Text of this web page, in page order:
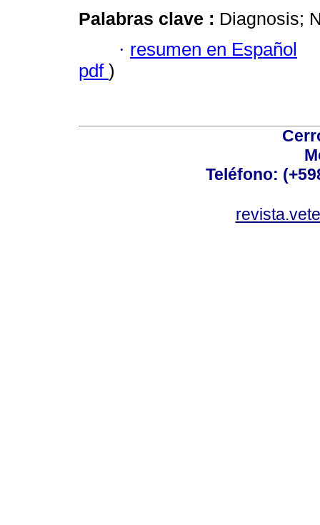
Palabras clave : Diagnosis;
· resumen en Español
pdf )
Teléfono: